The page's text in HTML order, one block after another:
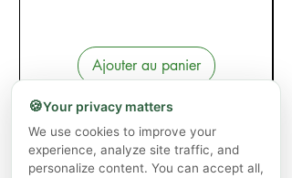
Ajouter au panier
🍪Your privacy matters
We use cookies to improve your
experience, analyze site traffic, and
personalize content. You can accept all,